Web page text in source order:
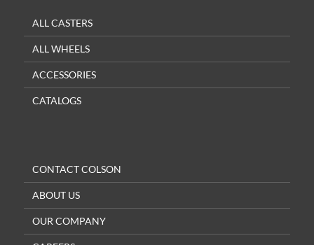
ALL CASTERS
ALL WHEELS
ACCESSORIES
CATALOGS
CONTACT COLSON
ABOUT US
OUR COMPANY